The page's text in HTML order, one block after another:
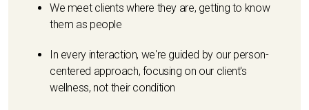
We meet clients where they are, getting to know
them as people
In every interaction, we're guided by our person-
centered approach, focusing on our client's
wellness, not their condition